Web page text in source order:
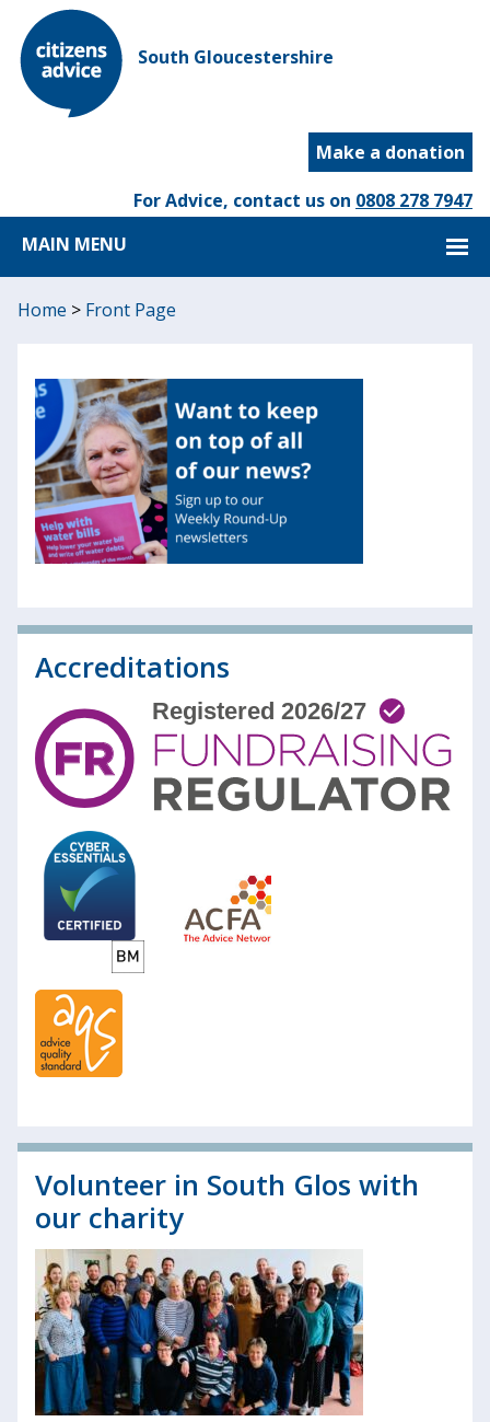
South Gloucestershire
Make a donation
For Advice, contact us on 0808 278 7947
MAIN MENU
Home > Front Page
Accreditations
Volunteer in South Glos with
our charity